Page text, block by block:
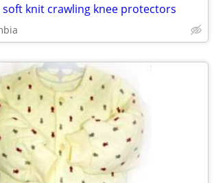
soft knit crawling knee protectors